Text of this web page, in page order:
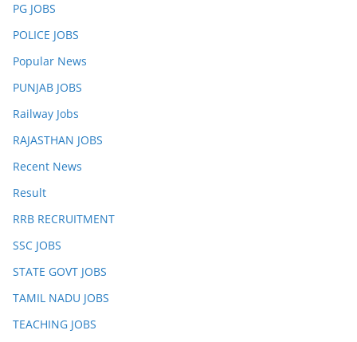
PG JOBS
POLICE JOBS
Popular News
PUNJAB JOBS
Railway Jobs
RAJASTHAN JOBS
Recent News
Result
RRB RECRUITMENT
SSC JOBS
STATE GOVT JOBS
TAMIL NADU JOBS
TEACHING JOBS